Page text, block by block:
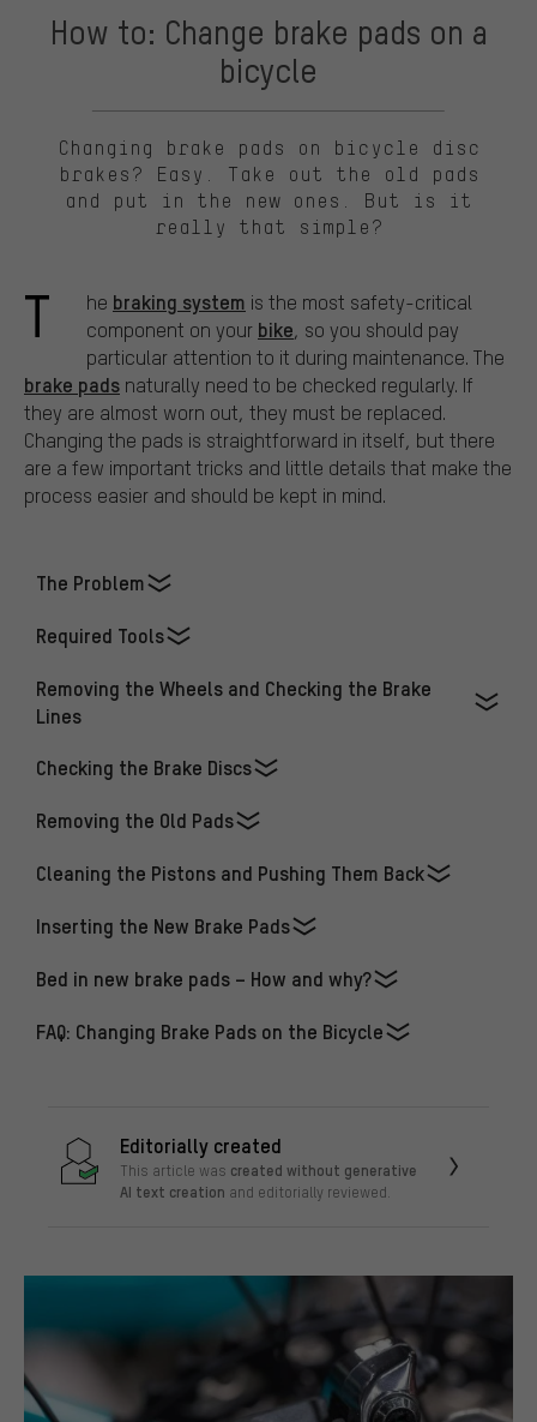
How to: Change brake pads on a
bicycle
Changing brake pads on bicycle disc
brakes? Easy. Take out the old pads
and put in the new ones. But is it
really that simple?
T he braking system is the most safety-critical
component on your bike, so you should pay
particular attention to it during maintenance. The
brake pads naturally need to be checked regularly. If
they are almost worn out, they must be replaced.
Changing the pads is straightforward in itself, but there
are a few important tricks and little details that make the
process easier and should be kept in mind.
The Problem
Required Tools
Removing the Wheels and Checking the Brake
Lines
Checking the Brake Discs
Removing the Old Pads
Cleaning the Pistons and Pushing Them Back
Inserting the New Brake Pads
Bed in new brake pads – How and why?
FAQ: Changing Brake Pads on the Bicycle
Editorially created
This article was created without generative
AI text creation and editorially reviewed.